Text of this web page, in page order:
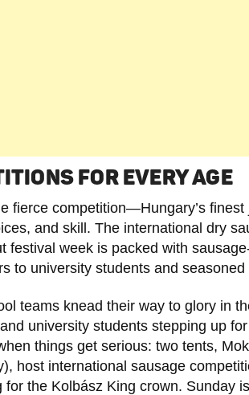
FOR EVERY AGE
fierce competition—Hungary’s
and skill. The international dry
festival week is packed with
to university students and seasoned
teams knead their way to glory in
university students stepping up
things get serious: two tents,
host international sausage
the Kolbász King crown. Sunday